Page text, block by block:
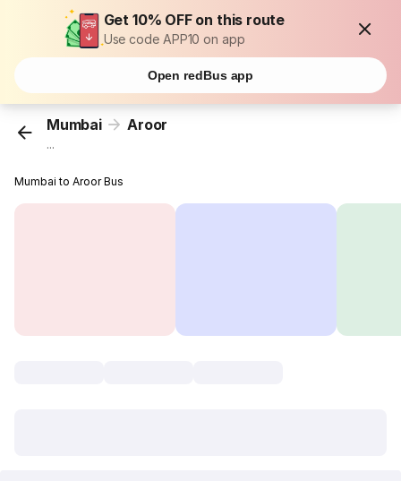
Get 10% OFF on this route
Use code APP10 on app
Open redBus app
Mumbai Aroor
...
Mumbai to Aroor Bus